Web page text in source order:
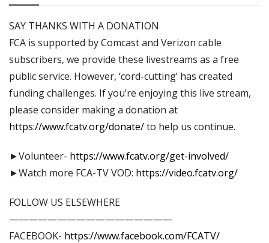
SAY THANKS WITH A DONATION
FCA is supported by Comcast and Verizon cable
subscribers, we provide these livestreams as a free
public service. However, ‘cord-cutting’ has created
funding challenges. If you’re enjoying this live stream,
please consider making a donation at
https://www.fcatv.org/donate/to help us continue.
►Volunteer- https://www.fcatv.org/get-involved/
►Watch more FCA-TV VOD: https://video.fcatv.org/
FOLLOW US ELSEWHERE
—————————————————
FACEBOOK- https://www.facebook.com/FCATV/